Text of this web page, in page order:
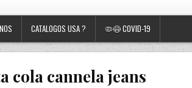
CATALOGOS USA ? 🦠😷 COVID-19
cola cannela jeans